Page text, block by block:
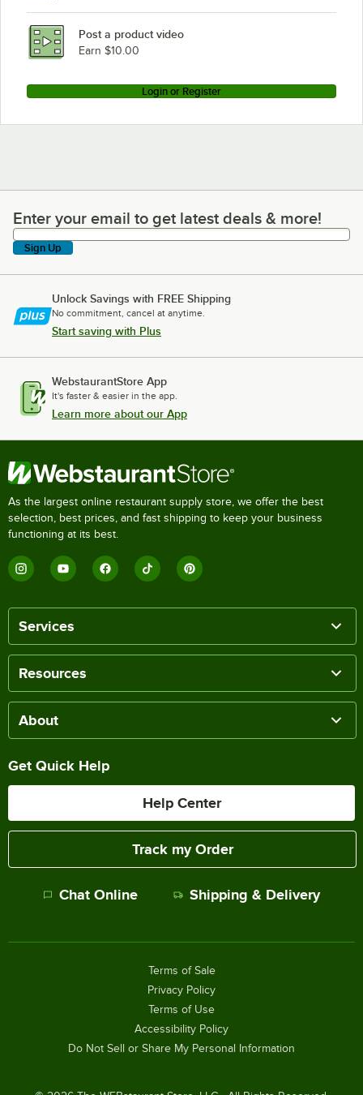
Loading more products...
Post a product video
Earn $10.00
Login or Register
Enter your email to get latest deals & more!
Enter your email to get latest deals & more!
Sign Up
Unlock Savings with FREE Shipping
No commitment, cancel at anytime.
Start saving with Plus
WebstaurantStore App
It's faster & easier in the app.
Learn more about our App
As the largest online restaurant supply store, we offer the best
selection, best prices, and fast shipping to keep your business
functioning at its best.
Services
Resources
About
Get Quick Help
Help Center
Track my Order
Chat Online Shipping & Delivery
Terms of Sale
Privacy Policy
Terms of Use
Accessibility Policy
Do Not Sell or Share My Personal Information